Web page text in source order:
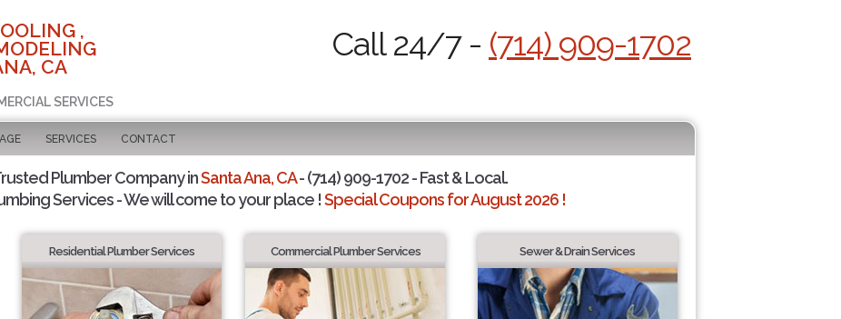
,
CA
SERVICES
Call 24/7 - (714) 909-1702
SERVICES CONTACT
Plumber Company inSanta Ana, CA- (714) 909-1702 - Fast & Local.
Services - We will come to your place !Special Coupons for August 2026 !
Residential Plumber Services Commercial Plumber Services Sewer & Drain Services